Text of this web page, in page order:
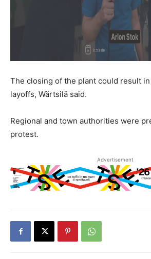
The closing of the plant could result
layoffs, Wärtsilä said.
Regional and town authorities were
protest.
Advertisement